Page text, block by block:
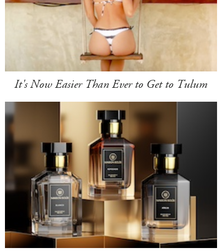
It's Now Easier Than Ever to Get to Tulum